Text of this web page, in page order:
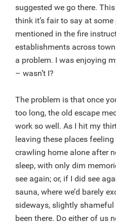
suggested we go there.
think it’s fair to say at some
mentioned in the fire
establishments across
a problem. I was enjoying
– wasn’t I?
The problem is that once
too long, the old escape
work so well. As I hit my
leaving these places
crawling home alone after
sleep, with only dim
see again; or, if I did see
sauna, where we’d barely
sideways, slightly shameful
been there. Do either of us